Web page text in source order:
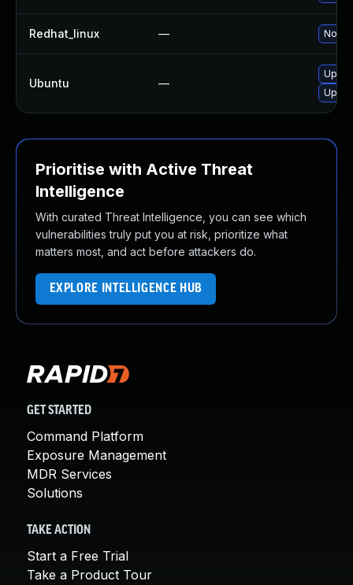
Redhat_linux — No
Ubuntu —
Prioritise with Active Threat
Intelligence
With curated Threat Intelligence, you can see which
vulnerabilities truly put you at risk, prioritize what
matters most, and act before attackers do.
EXPLORE INTELLIGENCE HUB
GET STARTED
Command Platform
Exposure Management
MDR Services
Solutions
TAKE ACTION
Start a Free Trial
Take a Product Tour